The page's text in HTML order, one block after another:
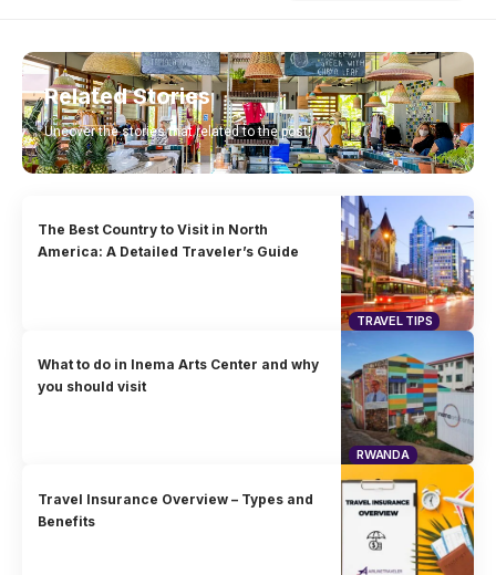
Related Stories
Uncover the stories that related to the post!
TRAVEL TIPS
The Best Country to Visit in North
America: A Detailed Traveler’s Guide
RWANDA
What to do in Inema Arts Center and why
you should visit
Travel Insurance Overview – Types and
Benefits